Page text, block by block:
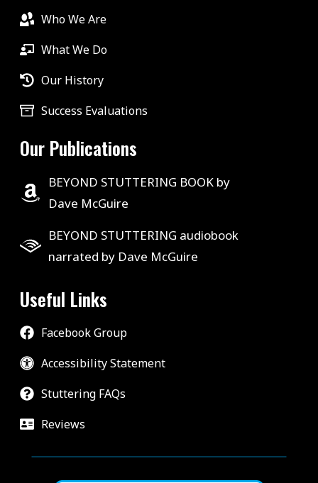
Who We Are
What We Do
Our History
Success Evaluations
Our Publications
BEYOND STUTTERING BOOK by
Dave McGuire
BEYOND STUTTERING audiobook
narrated by Dave McGuire
Useful Links
Facebook Group
Accessibility Statement
Stuttering FAQs
Reviews